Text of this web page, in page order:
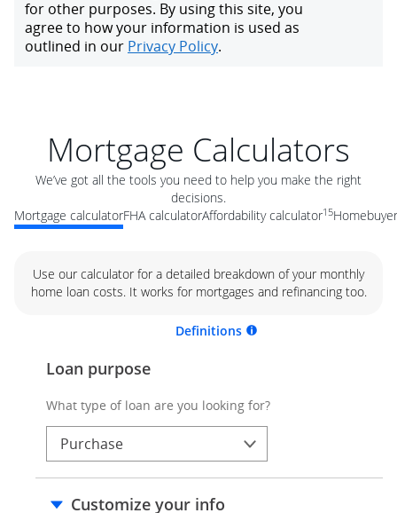
Mortgage Calculators
We’ve got all the tools you need to help you make the right
decisions.
Mortgage calculatorFHA calculatorAffordability calculator15
Use our calculator for a detailed breakdown of your monthly
home loan costs. It works for mortgages and refinancing too.